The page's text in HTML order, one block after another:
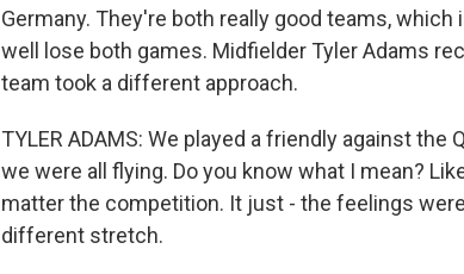
Germany. They're both really good teams, which
well lose both games. Midfielder Tyler Adams
team took a different approach.
TYLER ADAMS: We played a friendly against the
we were all flying. Do you know what I mean?
matter the competition. It just - the feelings
different stretch.